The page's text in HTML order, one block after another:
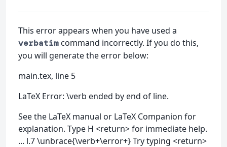
This error appears when you have used a
verbatimcommand incorrectly. If you do this,
you will generate the error below:
main.tex, line 5
LaTeX Error: \verb ended by end of line.
See the LaTeX manual or LaTeX Companion for
explanation. Type H <return> for immediate help.
... l.7 \unbrace{\verb+\error+} Try typing <return>